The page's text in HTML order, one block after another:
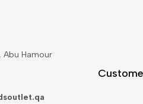
Abu Hamour